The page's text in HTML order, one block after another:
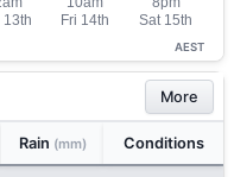
AEST
More
Rain (mm) Conditions